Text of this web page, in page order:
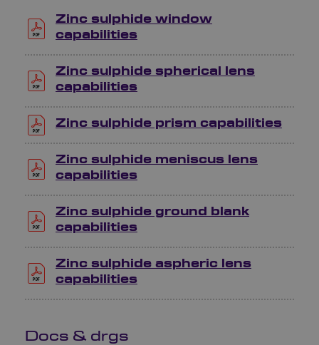
Zinc sulphide window
capabilities
Zinc sulphide spherical lens
capabilities
Zinc sulphide prism capabilities
Zinc sulphide meniscus lens
capabilities
Zinc sulphide ground blank
capabilities
Zinc sulphide aspheric lens
capabilities
Docs & drgs